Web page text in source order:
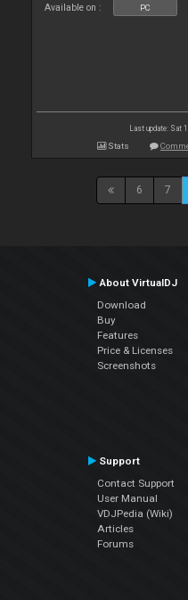
Available on : PC
Last update: Sat
Stats
6 7
About VirtualDJ
Download
Buy
Features
Price & Licenses
Screenshots
Support
Contact Support
User Manual
VDJPedia (Wiki)
Articles
Forums